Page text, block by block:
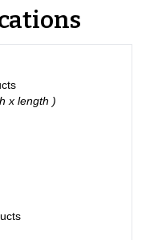
x length )